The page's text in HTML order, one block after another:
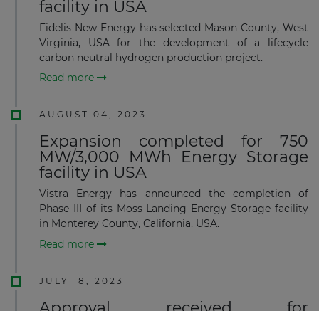
facility in USA
Fidelis New Energy has selected Mason County, West
Virginia, USA for the development of a lifecycle
carbon neutral hydrogen production project.
Read more
AUGUST 04, 2023
Expansion completed for 750
MW/3,000 MWh Energy Storage
facility in USA
Vistra Energy has announced the completion of
Phase III of its Moss Landing Energy Storage facility
in Monterey County, California, USA.
Read more
JULY 18, 2023